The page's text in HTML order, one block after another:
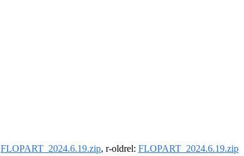
FLOPART_2024.6.19.zip, r-oldrel: FLOPART_2024.6.19.zip